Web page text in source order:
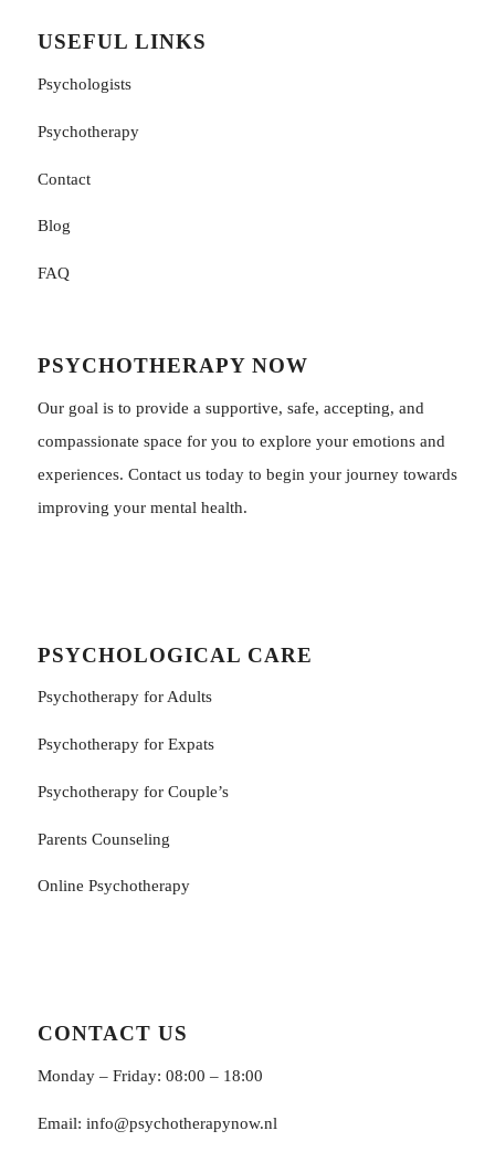
USEFUL LINKS
Psychologists
Psychotherapy
Contact
Blog
FAQ
PSYCHOTHERAPY NOW
Our goal is to provide a supportive, safe, accepting, and
compassionate space for you to explore your emotions and
experiences. Contact us today to begin your journey towards
improving your mental health.
PSYCHOLOGICAL CARE
Psychotherapy for Adults
Psychotherapy for Εxpats
Psychotherapy for Couple’s
Parents Counseling
Online Psychotherapy
CONTACT US
Monday – Friday: 08:00 – 18:00
Email: info@psychotherapynow.nl